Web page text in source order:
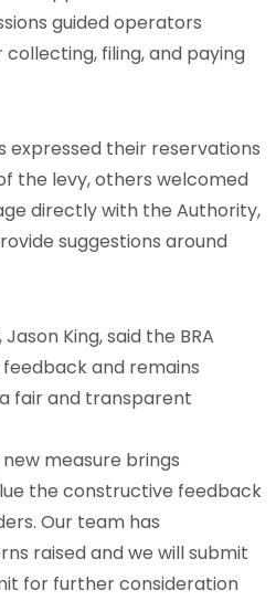
guided operators
filing, and paying
expressed their reservations
the levy, others welcomed
directly with the Authority,
suggestions around
King, said the BRA
and remains
fair and transparent
measure brings
the constructive feedback
Our team has
raised and we will submit
for further consideration